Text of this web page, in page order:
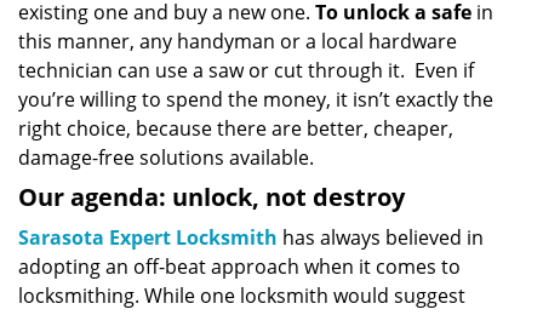
existing one and buy a new one. To unlock a safe in
this manner, any handyman or a local hardware
technician can use a saw or cut through it. Even if
you’re willing to spend the money, it isn’t exactly the
right choice, because there are better, cheaper,
damage-free solutions available.
Our agenda: unlock, not destroy
Sarasota Expert Locksmith has always believed in
adopting an off-beat approach when it comes to
locksmithing. While one locksmith would suggest